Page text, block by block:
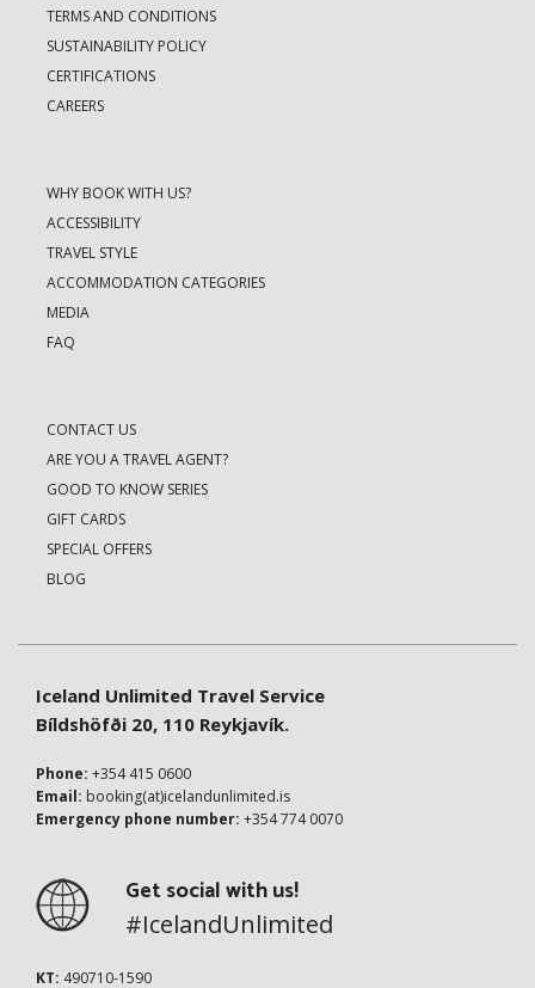
TERMS AND CONDITIONS
SUSTAINABILITY POLICY
CERTIFICATIONS
CAREERS
WHY BOOK WITH US?
ACCESSIBILITY
TRAVEL STYLE
ACCOMMODATION CATEGORIES
MEDIA
FAQ
CONTACT US
ARE YOU A TRAVEL AGENT?
GOOD TO KNOW SERIES
GIFT CARDS
SPECIAL OFFERS
BLOG
Iceland Unlimited Travel Service
Bíldshöfði 20, 110 Reykjavík.
Phone: +354 415 0600
Email: booking(at)icelandunlimited.is
Emergency phone number: +354 774 0070
Get social with us!
#IcelandUnlimited
KT: 490710-1590